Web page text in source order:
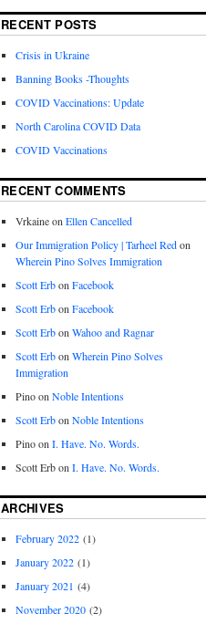
RECENT POSTS
Crisis in Ukraine
Banning Books -Thoughts
COVID Vaccinations: Update
North Carolina COVID Data
COVID Vaccinations
RECENT COMMENTS
Vrkaineon Ellen Cancelled
Our Immigration Policy | Tarheel Redon
Wherein Pino Solves Immigration
Scott Erbon Facebook
Scott Erbon Facebook
Scott Erbon Wahoo and Ragnar
Scott Erbon Wherein Pino Solves
Immigration
Pinoon Noble Intentions
Scott Erbon Noble Intentions
Pinoon I. Have. No. Words.
Scott Erbon I. Have. No. Words.
ARCHIVES
February 2022(1)
January 2022(1)
January 2021 (4)
November 2020(2)